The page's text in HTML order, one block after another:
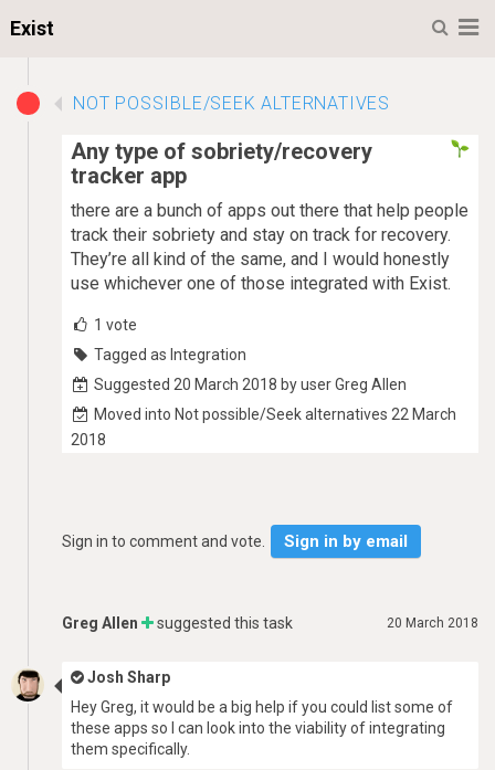
Exist
NOT POSSIBLE/SEEK ALTERNATIVES
Any type of sobriety/recovery
tracker app
there are a bunch of apps out there that help people
track their sobriety and stay on track for recovery.
They’re all kind of the same, and I would honestly
use whichever one of those integrated with Exist.
1 vote
Tagged as Integration
Suggested 20 March 2018 by user Greg Allen
Moved into Not possible/Seek alternatives 22 March
2018
Sign in to comment and vote. Sign in by email
20 March 2018
Greg Allen suggested this task
Josh Sharp
Hey Greg, it would be a big help if you could list some of
these apps so I can look into the viability of integrating
them specifically.